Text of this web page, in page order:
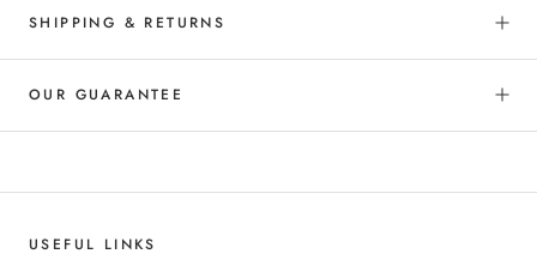
SHIPPING & RETURNS
OUR GUARANTEE
USEFUL LINKS